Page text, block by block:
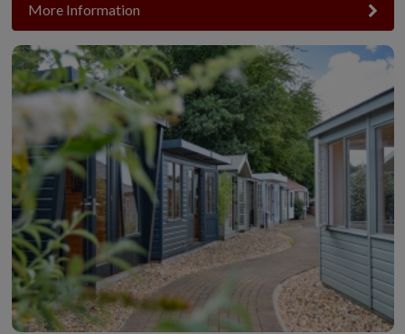
More Information